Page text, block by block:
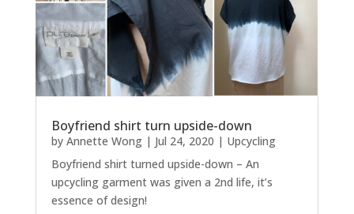
Boyfriend shirt turn upside-down
by Annette Wong| Jul 24, 2020 | Upcycling
Boyfriend shirt turned upside-down – An
upcycling garment was given a 2nd life, it’s
essence of design!